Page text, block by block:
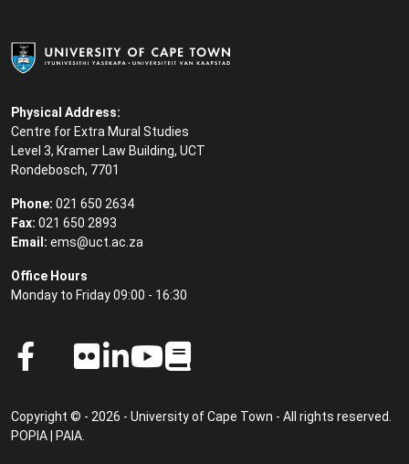
Physical Address:
Centre for Extra Mural Studies
Level 3, Kramer Law Building, UCT
Rondebosch, 7701
Phone: 021 650 2634
Fax: 021 650 2893
Email: ems@uct.ac.za
Office Hours
Monday to Friday 09:00 - 16:30
Copyright © - 2026 - University of Cape Town - All rights reserved.
POPIA
PAIA